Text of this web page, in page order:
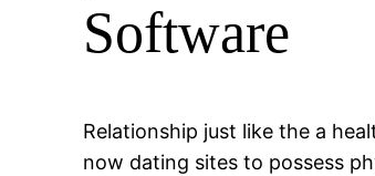
Software
Relationship just like the a
now dating sites to possess